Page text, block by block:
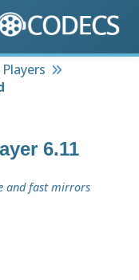
6.11
and fast mirrors